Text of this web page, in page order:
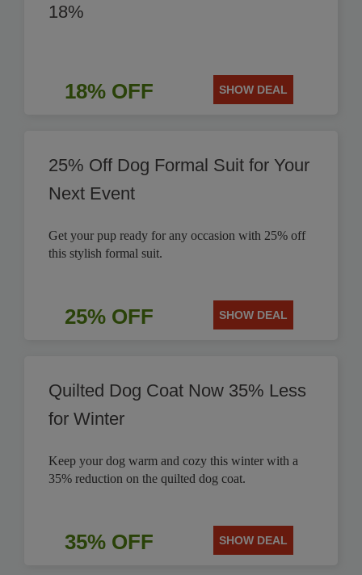
18%
18% OFF SHOW DEAL
25% Off Dog Formal Suit for Your
Next Event
Get your pup ready for any occasion with 25% off
this stylish formal suit.
25% OFF SHOW DEAL
Quilted Dog Coat Now 35% Less
for Winter
Keep your dog warm and cozy this winter with a
35% reduction on the quilted dog coat.
35% OFF SHOW DEAL